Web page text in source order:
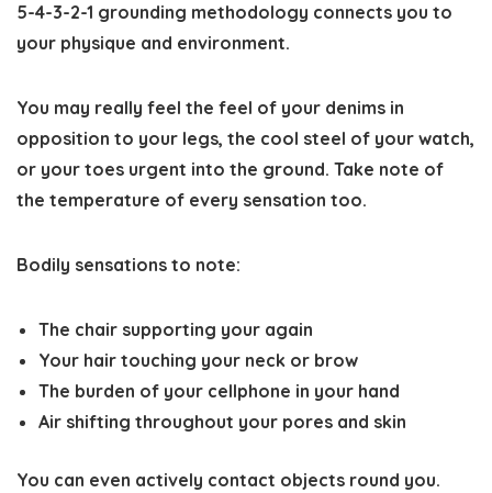
5-4-3-2-1 grounding methodology connects you to
your physique and environment.
You may really feel the feel of your denims in
opposition to your legs, the cool steel of your watch,
or your toes urgent into the ground. Take note of
the temperature of every sensation too.
Bodily sensations to note:
The chair supporting your again
Your hair touching your neck or brow
The burden of your cellphone in your hand
Air shifting throughout your pores and skin
You can even actively contact objects round you.